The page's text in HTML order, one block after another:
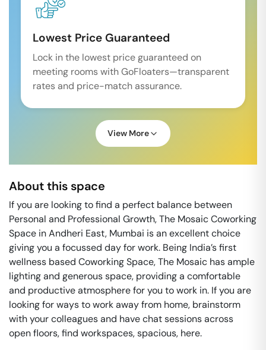
Lowest Price Guaranteed
Lock in the lowest price guaranteed on
meeting rooms with GoFloaters—transparent
rates and price-match assurance.
View More
About this space
If you are looking to find a perfect balance between
Personal and Professional Growth, The Mosaic Coworking
Space in Andheri East, Mumbai is an excellent choice
giving you a focussed day for work. Being India’s first
wellness based Coworking Space, The Mosaic has ample
lighting and generous space, providing a comfortable
and productive atmosphere for you to work in. If you are
looking for ways to work away from home, brainstorm
with your colleagues and have chat sessions across
open floors, find workspaces, spacious, here.